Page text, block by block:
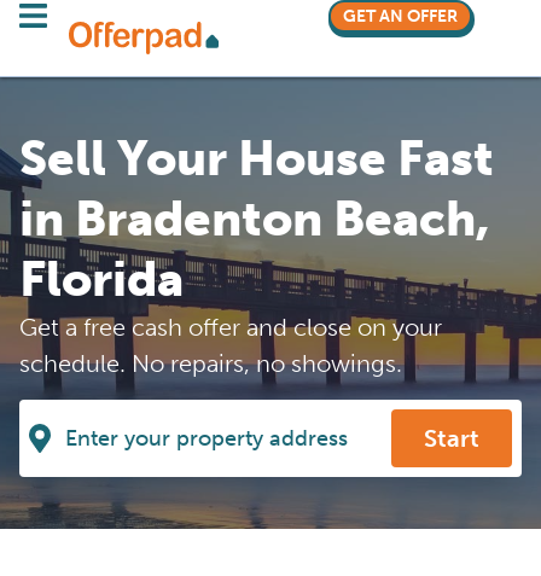
GET AN OFFER
Sell Your House Fast
in Bradenton Beach,
Florida
Get a free cash offer and close on your
schedule. No repairs, no showings.
Start